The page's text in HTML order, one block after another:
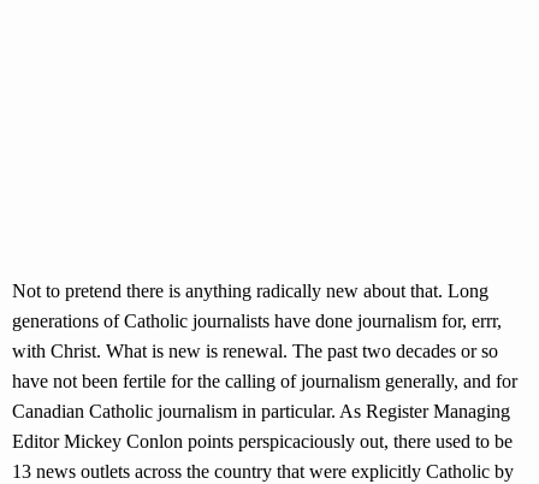
Not to pretend there is anything radically new about that. Long
generations of Catholic journalists have done journalism for, errr,
with Christ. What is new is renewal. The past two decades or so
have not been fertile for the calling of journalism generally, and for
Canadian Catholic journalism in particular. As Register Managing
Editor Mickey Conlon points perspicaciously out, there used to be
13 news outlets across the country that were explicitly Catholic by